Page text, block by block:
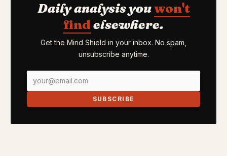
Daily analysis youwon't
find elsewhere.
Get the Mind Shield in your inbox. No spam,
unsubscribe anytime.
SUBSCRIBE